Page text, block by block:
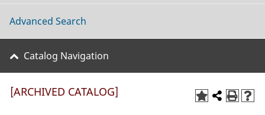
Advanced Search
Catalog Navigation
[ARCHIVED CATALOG]